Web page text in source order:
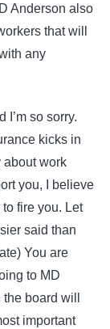
Anderson also
that will
any
I’m so sorry.
kicks in
about work
you, I believe
fire you. Let
said than
You are
to MD
board will
important